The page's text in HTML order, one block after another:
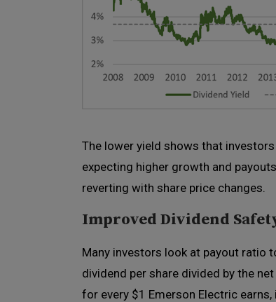
The lower yield shows that investors
expecting higher growth and
reverting with share price changes.
Improved Dividend
Many investors look at payout ratio
dividend per share divided by the
for every $1 Emerson Electric